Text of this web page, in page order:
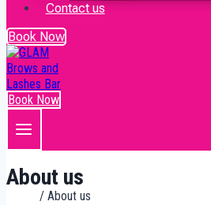
Contact us
Book Now
Book Now
About us
/ About us